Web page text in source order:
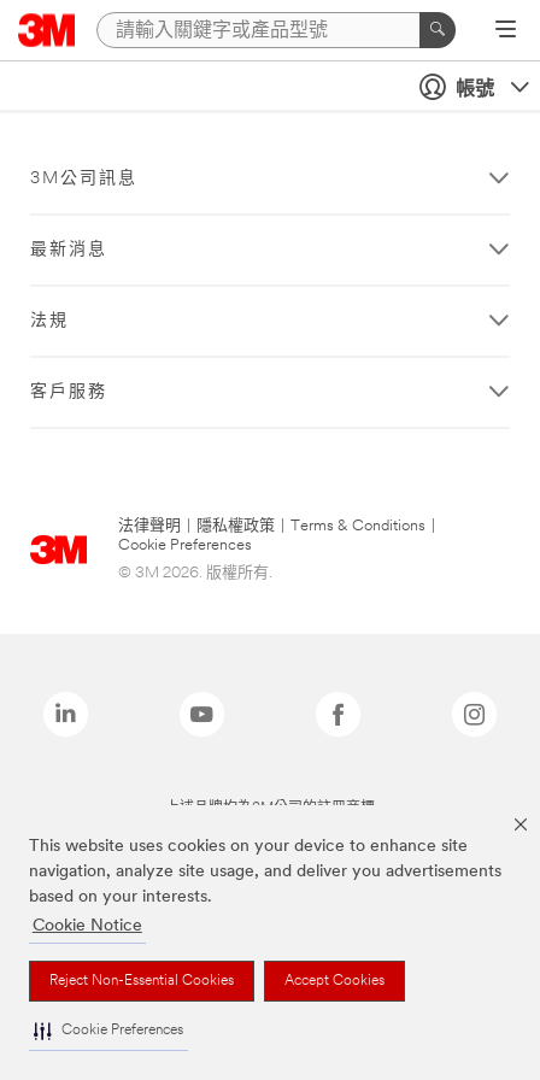
This website uses cookies on your device to enhance site
navigation, analyze site usage, and deliver you advertisements
based on your interests.
Cookie Notice
Reject Non-Essential Cookies Accept Cookies
Cookie Preferences
帳號
3M公司訊息
最新消息
法規
客戶服務
法律聲明 隱私權政策 Terms & Conditions
Cookie Preferences
© 3M 2026. 版權所有.
上述品牌均為3M公司的註冊商標